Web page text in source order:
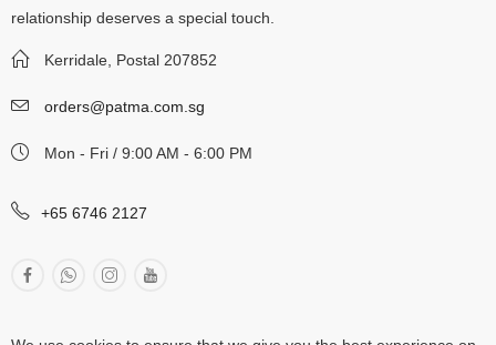
relationship deserves a special touch.
Kerridale, Postal 207852
orders@patma.com.sg
Mon - Fri / 9:00 AM - 6:00 PM
+65 6746 2127